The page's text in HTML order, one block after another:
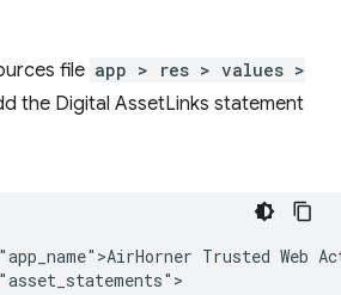
file app > res > values >
the Digital AssetLinks statement
Trusted Web